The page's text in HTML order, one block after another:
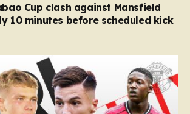
Cup clash against Mansfield
10 minutes before scheduled kick